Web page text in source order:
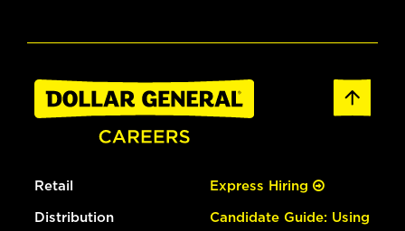
Retail
Distribution
Express Hiring
Candidate Guide: Using